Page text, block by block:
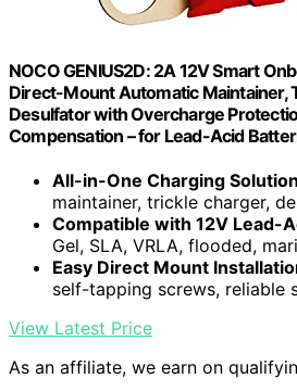
NOCO GENIUS2D: 2A 12V Smart
Direct-Mount Automatic Maintainer,
Desulfator with Overcharge
Compensation – for Lead-Acid
All-in-One Charging Solution
maintainer, trickle charger,
Compatible with 12V Lead-
Gel, SLA, VRLA, flooded,
Easy Direct Mount
self-tapping screws, reliable
View Latest Price
As an affiliate, we earn on